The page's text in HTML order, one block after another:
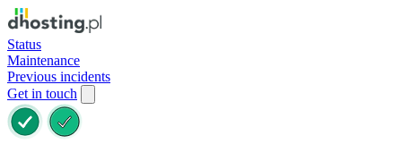
Status
Maintenance
Previous incidents
Get in touch